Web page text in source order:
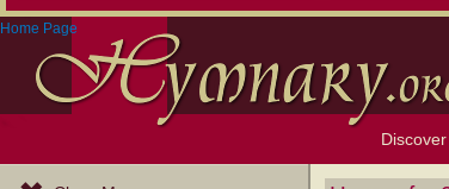
Home Page
Discover